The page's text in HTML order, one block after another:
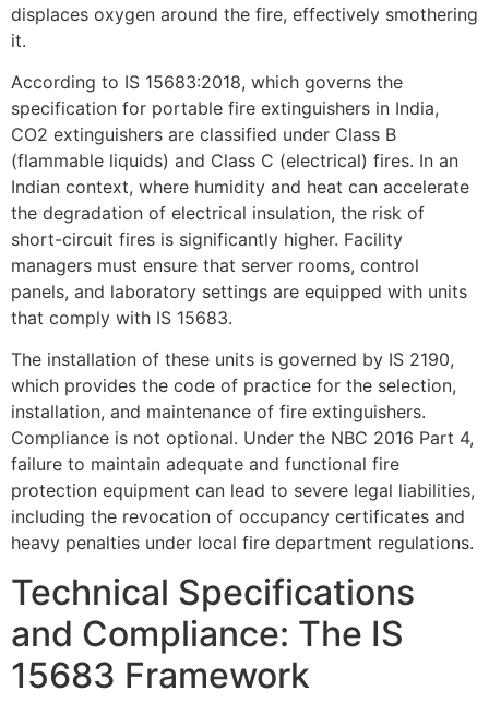
displaces oxygen around the fire, effectively smothering
it.
According to IS 15683:2018, which governs the
specification for portable fire extinguishers in India,
CO2 extinguishers are classified under Class B
(flammable liquids) and Class C (electrical) fires. In an
Indian context, where humidity and heat can accelerate
the degradation of electrical insulation, the risk of
short-circuit fires is significantly higher. Facility
managers must ensure that server rooms, control
panels, and laboratory settings are equipped with units
that comply with IS 15683.
The installation of these units is governed by IS 2190,
which provides the code of practice for the selection,
installation, and maintenance of fire extinguishers.
Compliance is not optional. Under the NBC 2016 Part 4,
failure to maintain adequate and functional fire
protection equipment can lead to severe legal liabilities,
including the revocation of occupancy certificates and
heavy penalties under local fire department regulations.
Technical Specifications
and Compliance: The IS
15683 Framework